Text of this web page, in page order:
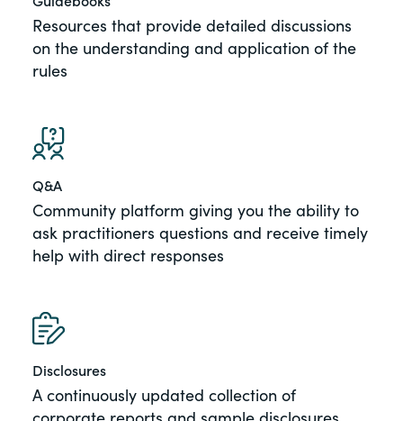
Resources that provide detailed discussions
on the understanding and application of the
rules
Q&A
Community platform giving you the ability to
ask practitioners questions and receive timely
help with direct responses
Disclosures
A continuously updated collection of